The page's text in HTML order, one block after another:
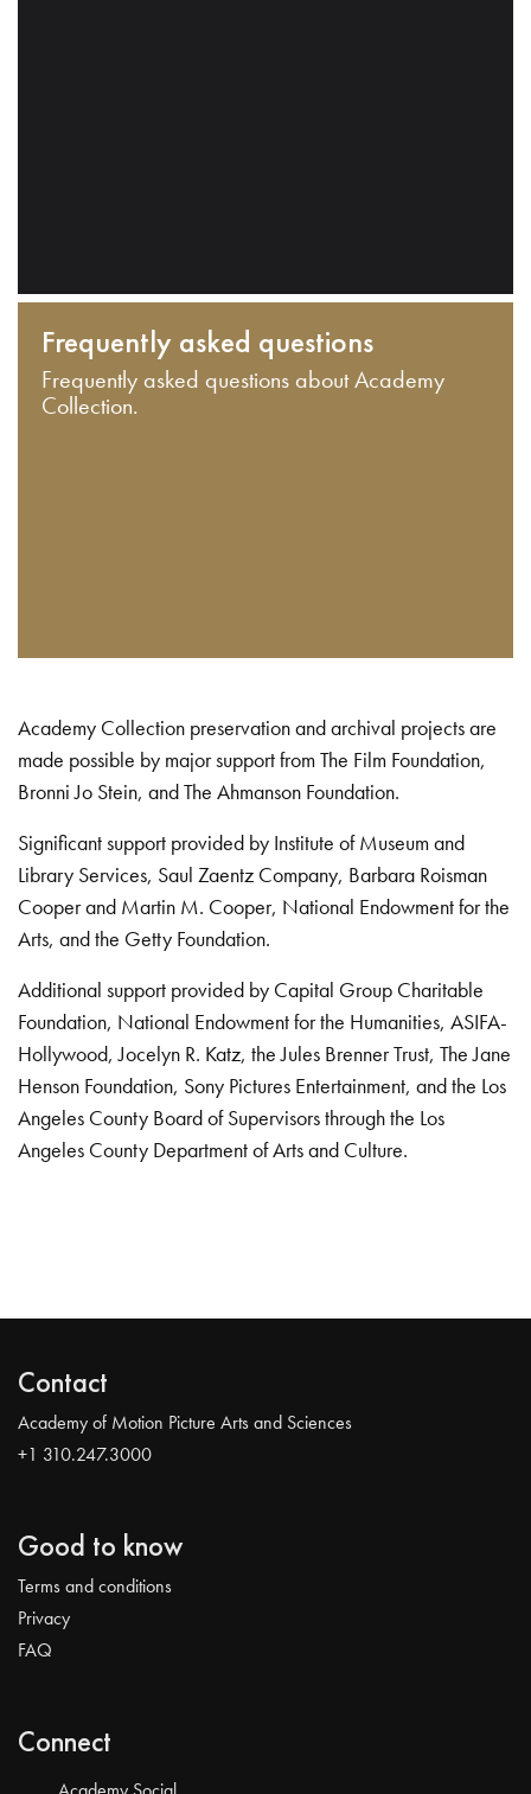
Frequently asked questions
Frequently asked questions about Academy
Collection.
Academy Collection preservation and archival projects are
made possible by major support from The Film Foundation,
Bronni Jo Stein, and The Ahmanson Foundation.
Significant support provided by Institute of Museum and
Library Services, Saul Zaentz Company, Barbara Roisman
Cooper and Martin M. Cooper, National Endowment for the
Arts, and the Getty Foundation.
Additional support provided by Capital Group Charitable
Foundation, National Endowment for the Humanities, ASIFA-
Hollywood, Jocelyn R. Katz, the Jules Brenner Trust, The Jane
Henson Foundation, Sony Pictures Entertainment, and the Los
Angeles County Board of Supervisors through the Los
Angeles County Department of Arts and Culture.
Contact
Academy of Motion Picture Arts and Sciences
+1 310.247.3000
Good to know
Terms and conditions
Privacy
FAQ
Connect